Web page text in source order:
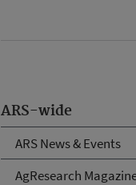
ARS-wide
ARS News & Events
AgResearch